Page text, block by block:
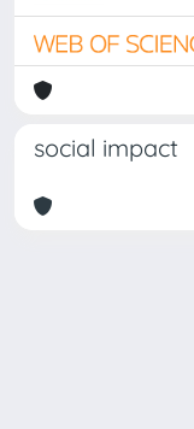
social impact